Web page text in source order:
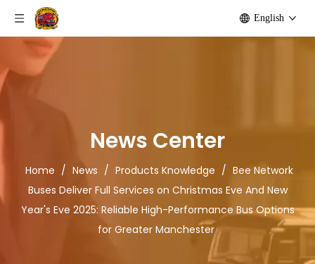
English
News Center
Home / News / Products Knowledge / Bee Network
Buses Deliver Full Services on Christmas Eve And New
Year's Eve 2025: Reliable High-Performance Bus Options
for Greater Manchester